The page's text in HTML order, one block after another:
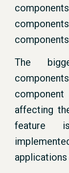
The
affecting
feature
applications